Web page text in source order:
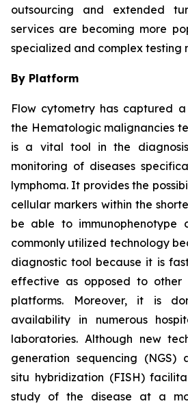
outsourcing and extended
services are becoming more
specialized and complex testing
By Platform
Flow cytometry has captured
the Hematologic malignancies
is a vital tool in the
monitoring of diseases
lymphoma. It provides the
cellular markers within the
be able to immunophenotype
commonly utilized technology
diagnostic tool because it is
effective as opposed to other
platforms. Moreover, it is
availability in numerous
laboratories. Although new
generation sequencing (NGS)
situ hybridization (FISH)
study of the disease at a